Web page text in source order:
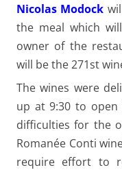
Nicolas Modock
the meal which
owner of the
will be the 271st
The wines were
up at 9:30 to open
difficulties for the
Romanée Conti
require effort to